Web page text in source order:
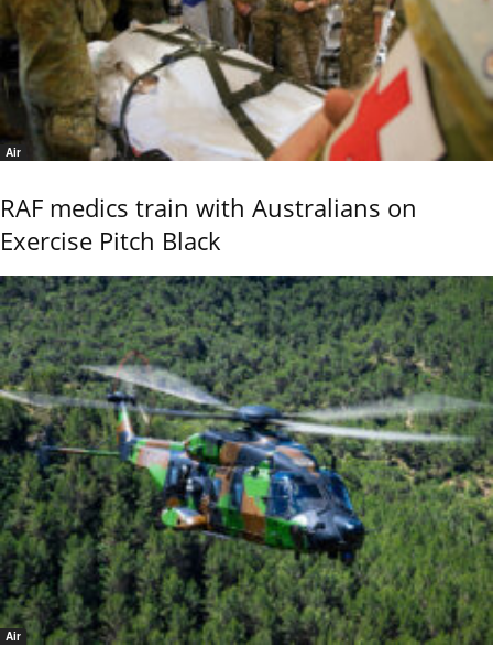
Air
RAF medics train with Australians on
Exercise Pitch Black
Air